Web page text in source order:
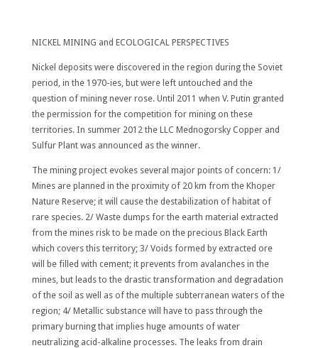
NICKEL MINING and ECOLOGICAL PERSPECTIVES
Nickel deposits were discovered in the region during the Soviet
period, in the 1970-ies, but were left untouched and the
question of mining never rose. Until 2011 when V. Putin granted
the permission for the competition for mining on these
territories. In summer 2012 the LLC Mednogorsky Copper and
Sulfur Plant was announced as the winner.
The mining project evokes several major points of concern: 1/
Mines are planned in the proximity of 20 km from the Khoper
Nature Reserve; it will cause the destabilization of habitat of
rare species. 2/ Waste dumps for the earth material extracted
from the mines risk to be made on the precious Black Earth
which covers this territory; 3/ Voids formed by extracted ore
will be filled with cement; it prevents from avalanches in the
mines, but leads to the drastic transformation and degradation
of the soil as well as of the multiple subterranean waters of the
region; 4/ Metallic substance will have to pass through the
primary burning that implies huge amounts of water
neutralizing acid-alkaline processes. The leaks from drain